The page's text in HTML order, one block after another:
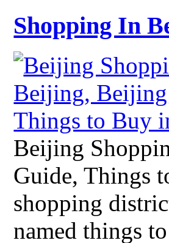
Shopping In
Beijing
Guide, Things
shopping
named things